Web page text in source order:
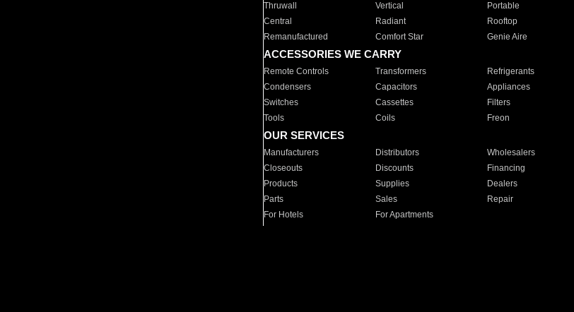
Thruwall
Vertical Portable
Central
Radiant Rooftop
Remanufactured
Comfort Star Genie Aire
ACCESSORIES WE CARRY
Remote Controls Transformers Refrigerants
Condensers
Capacitors Appliances
Switches
Cassettes Filters
Tools
Coils Freon
OUR SERVICES
Manufacturers Distributors Wholesalers
Closeouts
Discounts Financing
Products
Supplies Dealers
Parts
Sales Repair
For Hotels
For Apartments